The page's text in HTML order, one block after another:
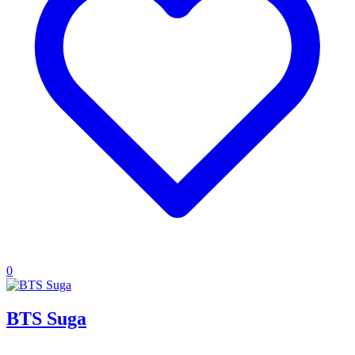
0
BTS Suga